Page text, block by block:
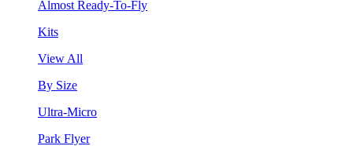
Almost Ready-To-Fly
Kits
View All
By Size
Ultra-Micro
Park Flyer